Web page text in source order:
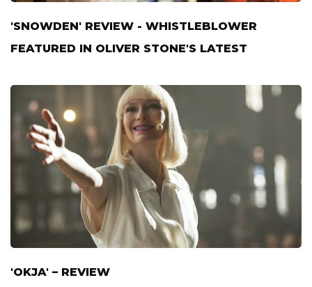
'SNOWDEN' REVIEW - WHISTLEBLOWER
FEATURED IN OLIVER STONE'S LATEST
'OKJA' – REVIEW